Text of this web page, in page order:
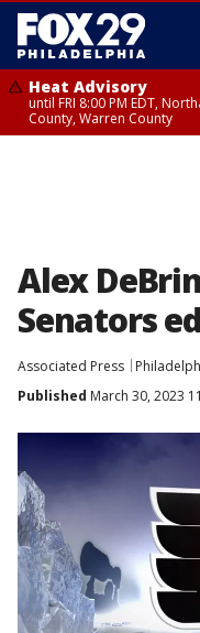
Heat Advisory
until FRI 8:00 PM EDT,
County, Warren County
Alex
Senators
Associated Press
Published March 30, 2023